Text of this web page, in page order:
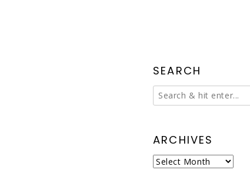
SEARCH
ARCHIVES
Archives